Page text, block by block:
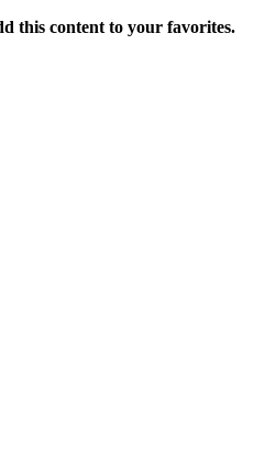
this content to your favorites.